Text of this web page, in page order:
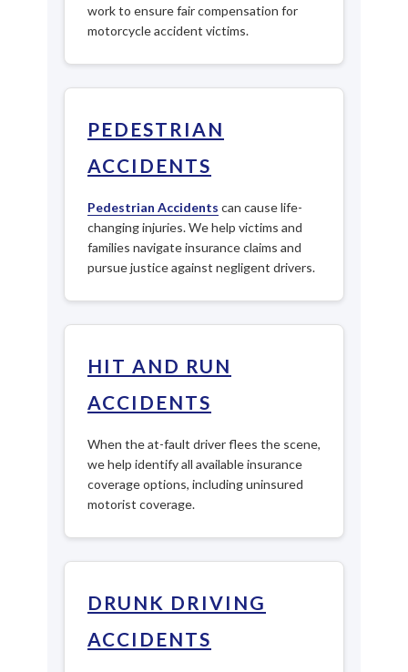
work to ensure fair compensation for
motorcycle accident victims.
PEDESTRIAN
ACCIDENTS
Pedestrian Accidents can cause life-
changing injuries. We help victims and
families navigate insurance claims and
pursue justice against negligent drivers.
HIT AND RUN
ACCIDENTS
When the at-fault driver flees the scene,
we help identify all available insurance
coverage options, including uninsured
motorist coverage.
DRUNK DRIVING
ACCIDENTS